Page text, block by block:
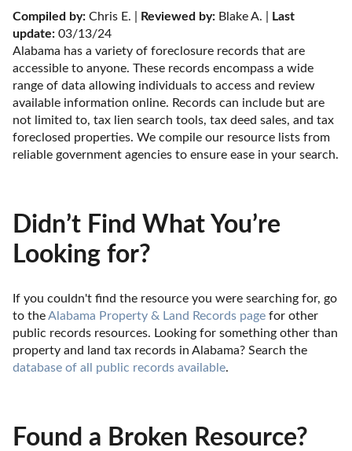
Compiled by: Chris E. | Reviewed by: Blake A. |
Last
update: 03/13/24
Alabama has a variety of foreclosure records that are
accessible to anyone. These records encompass a wide
range of data allowing individuals to access and review
available information online. Records can include but are
not limited to, tax lien search tools, tax deed sales, and tax
foreclosed properties. We compile our resource lists from
reliable government agencies to ensure ease in your search.
Didn’t Find What You’re
Looking for?
If you couldn't find the resource you were searching for, go
to the Alabama Property & Land Records page for other
public records resources. Looking for something other than
database of all public records available.
Found a Broken Resource?